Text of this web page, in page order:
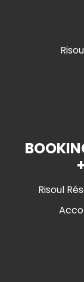
Risoul